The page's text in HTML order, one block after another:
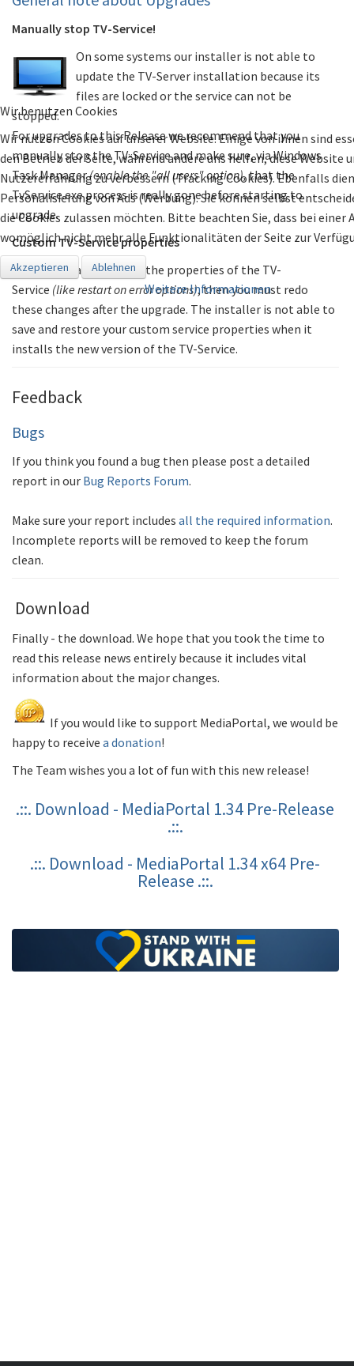
Manually stop TV-Service!
On some systems our installer is not able to
update the TV-Server installation because its
files are locked or the service can not be
stopped.
For upgrades to this Release we recommend that you
manually stop the TV-Service and make sure, via Windows
Task Manager(enable the "all users" option),that the
TvService.exe process is really gone before starting to
upgrade.
Custom TV-Service properties
If you manually changed the properties of the TV-
Service (like restart on error options), then you must redo
these changes after the upgrade. The installer is not able to
save and restore your custom service properties when it
installs the new version of the TV-Service.
Feedback
Bugs
If you think you found a bug then please post a detailed
report in our Bug Reports Forum.
Make sure your report includes all the required information.
Incomplete reports will be removed to keep the forum
clean.
Download
Finally - the download. We hope that you took the time to
read this release news entirely because it includes vital
information about the major changes.
If you would like to support MediaPortal, we would be
happy to receive a donation!
The Team wishes you a lot of fun with this new release!
.::. Download - MediaPortal 1.34 Pre-Release
.::.
.::. Download - MediaPortal 1.34 x64 Pre-
Release .::.
Wir benutzen Cookies
Wir nutzen Cookies auf unserer Website. Einige von ihnen sind
den Betrieb der Seite, während andere uns helfen, diese Website
Nutzererfahrung zu verbessern (Tracking Cookies). Ebenfalls
Personalisierung von Ads (Werbung). Sie können selbst
die Cookies zulassen möchten. Bitte beachten Sie, dass bei einer
womöglich nicht mehr alle Funktionalitäten der Seite zur
Akzeptieren Ablehnen
Weitere Informationen